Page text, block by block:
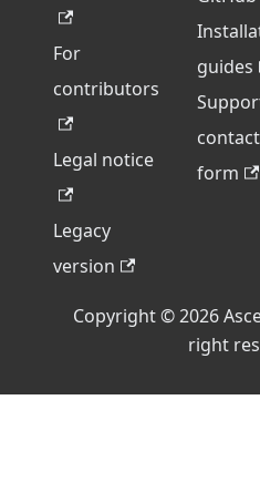
For
contributors
Legal notice
Legacy
version
guides
contact
form
Copyright © 2026
right